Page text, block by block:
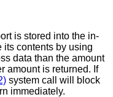
is stored into the in-
its contents by using
data than the amount
amount is returned. If
system call will block
immediately.